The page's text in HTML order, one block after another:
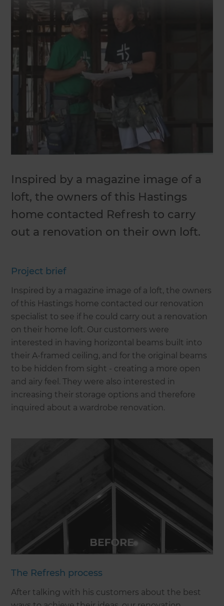
Inspired by a magazine image of a
loft, the owners of this Hastings
home contacted Refresh to carry
out a renovation on their own loft.
Project brief
Inspired by a magazine image of a loft, the owners
of this Hastings home contacted our renovation
specialist to see if he could carry out a renovation
on their home loft. Our customers were
interested in having horizontal beams built into
their A-framed ceiling, and for the original beams
to be hidden from sight - creating a more open
and airy feel. They were also interested in
increasing their storage options and therefore
inquired about a wardrobe renovation.
The Refresh process
After talking with his customers about the best